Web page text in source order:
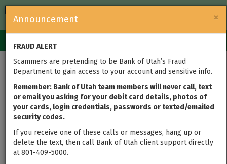
Government
navigation
×
Announcement
FRAUD ALERT
Scammers are pretending to be Bank of Utah’s Fraud
Department to gain access to your account and sensitive info.
Remember: Bank of Utah team members will never call, text
or email you asking for your debit card details, photos of
your cards, login credentials, passwords or texted/emailed
security codes.
If you receive one of these calls or messages, hang up or
delete the text, then call Bank of Utah client support directly
at 801-409-5000.